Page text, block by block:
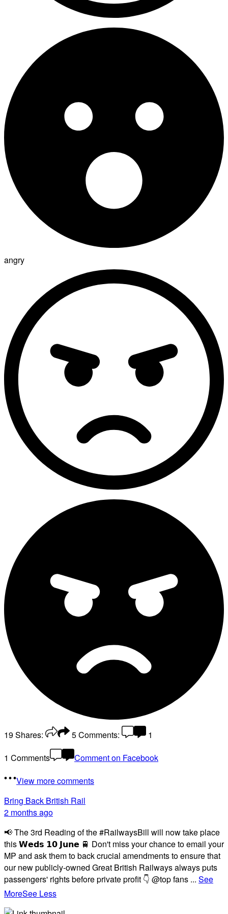
angry
19Shares: 5Comments:
1
1 Comments
Comment on Facebook
View more comments
Bring Back British Rail
2 months ago
📢 The 3rd Reading of the #RailwaysBill will now take place
this 𝗪𝗲𝗱𝘀 𝟭𝟬 𝗝𝘂𝗻𝗲 🚆 Don't miss your chance to email your
MP and ask them to back crucial amendments to ensure that
our new publicly-owned Great British Railways always puts
passengers' rights before private profit 👇 @top fans ... See
MoreSee Less